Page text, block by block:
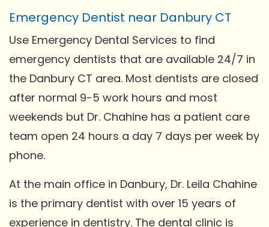
Emergency Dentist near Danbury CT
Use Emergency Dental Services to find
emergency dentists that are available 24/7 in
the Danbury CT area. Most dentists are closed
after normal 9-5 work hours and most
weekends but Dr. Chahine has a patient care
team open 24 hours a day 7 days per week by
phone.
At the main office in Danbury, Dr. Leila Chahine
is the primary dentist with over 15 years of
experience in dentistry. The dental clinic is